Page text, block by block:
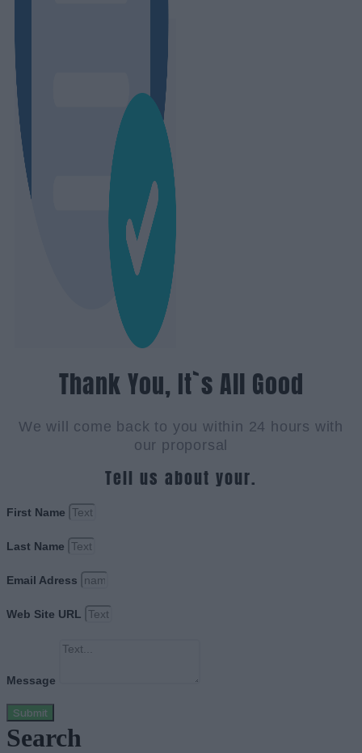
Thank You, It`s All Good
We will come back to you within 24 hours with
our proporsal
Tell us about your.
First Name
Last Name
Email Adress
Web Site URL
Message
Submit
Search